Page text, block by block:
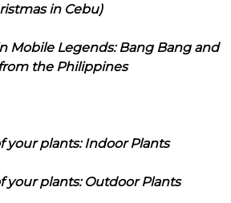
in Cebu)
Mobile Legends: Bang Bang and
the Philippines
your plants: Indoor Plants
your plants: Outdoor Plants